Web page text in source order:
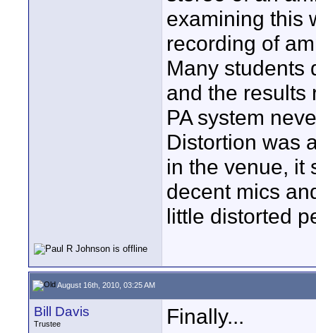
examining this
recording of
Many students
and the results
PA system
Distortion was
in the venue, it
decent mics
little distorted
August 16th, 2010, 03:25 AM
Bill Davis
Trustee Finally...